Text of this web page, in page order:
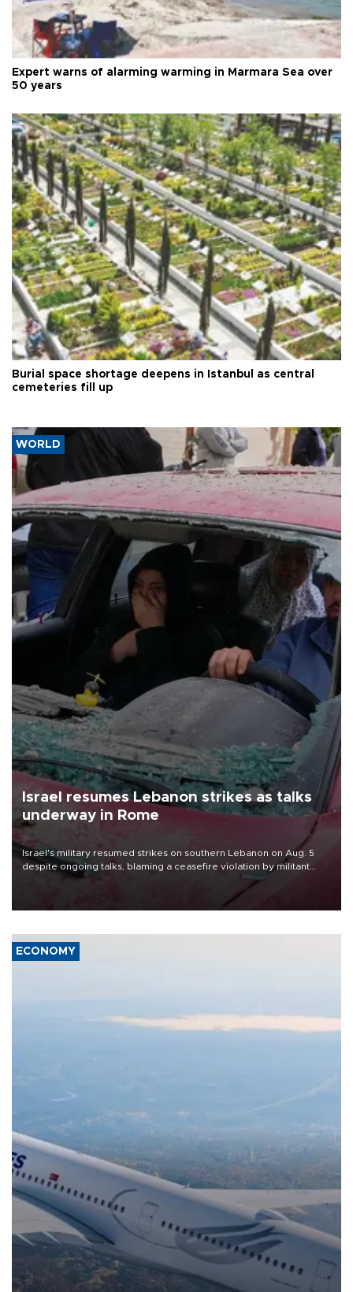
Expert warns of alarming warming in Marmara Sea over
50 years
Burial space shortage deepens in Istanbul as central
cemeteries fill up
WORLD
Israel resumes Lebanon strikes as talks
underway in Rome
Israel's military resumed strikes on southern Lebanon on Aug. 5
despite ongoing talks, blaming a ceasefire violation by militant
group Hezbollah as Beirut said at least one person was killed.
ECONOMY